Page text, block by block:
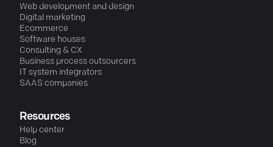
Web development and design
Digital marketing
Ecommerce
Software houses
Consulting & CX
Business process outsourcers
IT system integrators
SAAS companies
Resources
Help center
Blog